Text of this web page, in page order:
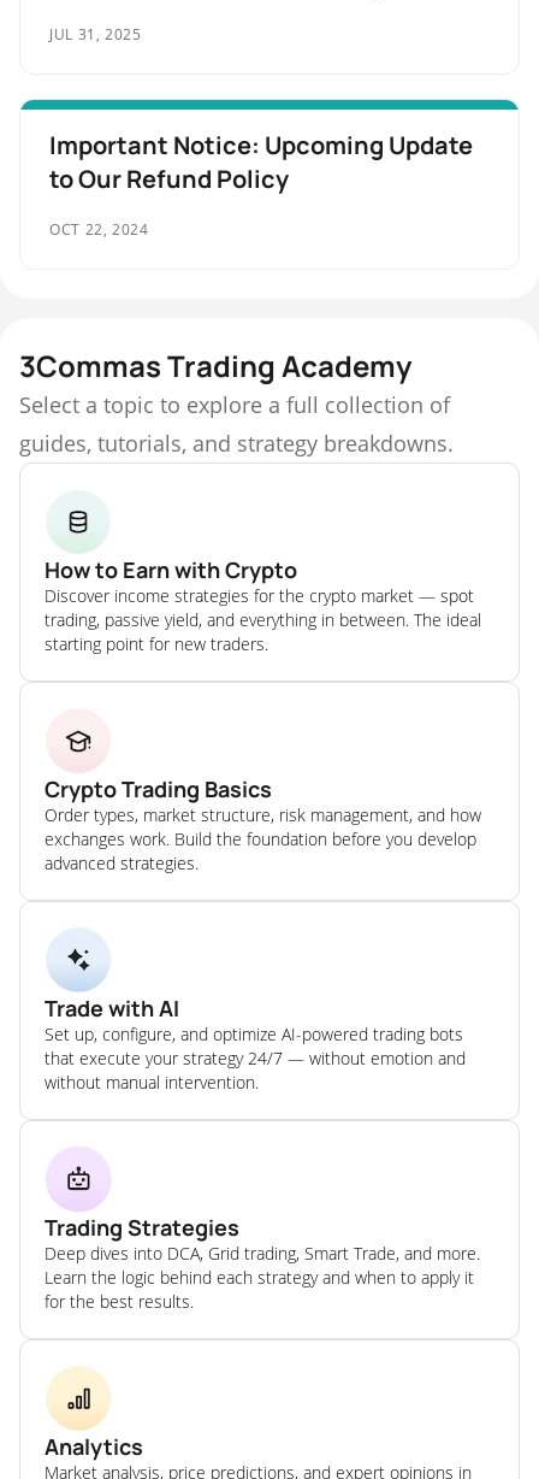
JUL 31, 2025
Important Notice: Upcoming Update
to Our Refund Policy
OCT 22, 2024
3Commas Trading Academy
Select a topic to explore a full collection of
guides, tutorials, and strategy breakdowns.
How to Earn with Crypto
Discover income strategies for the crypto market — spot
trading, passive yield, and everything in between. The ideal
starting point for new traders.
Crypto Trading Basics
Order types, market structure, risk management, and how
exchanges work. Build the foundation before you develop
advanced strategies.
Trade with AI
Set up, configure, and optimize AI-powered trading bots
that execute your strategy 24/7 — without emotion and
without manual intervention.
Trading Strategies
Deep dives into DCA, Grid trading, Smart Trade, and more.
Learn the logic behind each strategy and when to apply it
for the best results.
Analytics
Market analysis, price predictions, and expert opinions in